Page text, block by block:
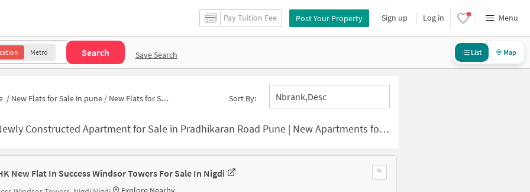
Pay Tuition Fee Post Your Property Sign up Log in Menu
Metro Search Save Search List Map
/ New Flats for Sale in pune / New Flats for Sale in Swami Samarth Sort By: Nbrank,desc
Constructed Apartment for Sale in Pradhikaran Road Pune | New Apartments for Sale
New Flat In Success Windsor Towers For Sale In Nigdi